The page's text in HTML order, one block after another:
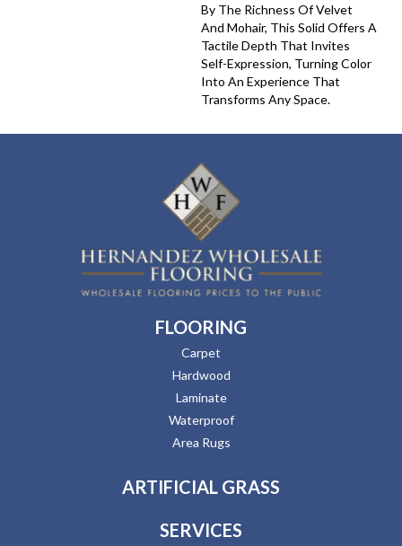
By The Richness Of Velvet
And Mohair, This Solid Offers A
Tactile Depth That Invites
Self-Expression, Turning Color
Into An Experience That
Transforms Any Space.
FLOORING
Carpet
Hardwood
Laminate
Waterproof
Area Rugs
ARTIFICIAL GRASS
SERVICES